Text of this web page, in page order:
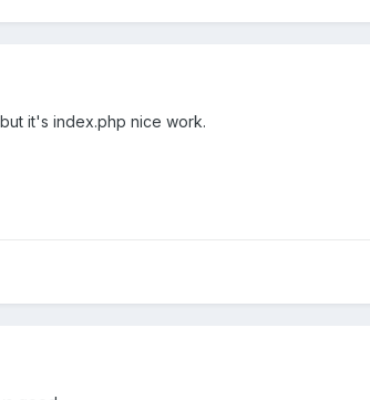
it's index.php nice work.